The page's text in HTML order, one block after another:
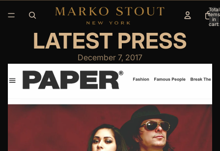
Total
items
in
cart:
LATEST PRESS
December 7, 2017